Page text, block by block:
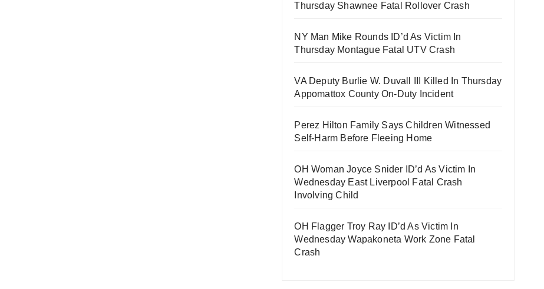
Thursday Shawnee Fatal Rollover Crash
NY Man Mike Rounds ID’d As Victim In
Thursday Montague Fatal UTV Crash
VA Deputy Burlie W. Duvall III Killed In Thursday
Appomattox County On-Duty Incident
Perez Hilton Family Says Children Witnessed
Self-Harm Before Fleeing Home
OH Woman Joyce Snider ID’d As Victim In
Wednesday East Liverpool Fatal Crash
Involving Child
OH Flagger Troy Ray ID’d As Victim In
Wednesday Wapakoneta Work Zone Fatal
Crash